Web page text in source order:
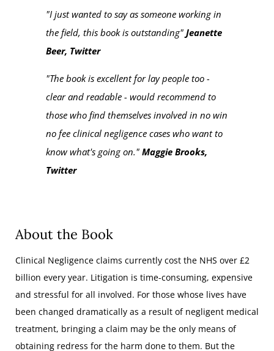
"I just wanted to say as someone working in
the field, this book is outstanding" Jeanette
Beer, Twitter
"The book is excellent for lay people too -
clear and readable - would recommend to
those who find themselves involved in no win
no fee clinical negligence cases who want to
know what's going on." Maggie Brooks,
Twitter
About the Book
Clinical Negligence claims currently cost the NHS over £2
billion every year. Litigation is time-consuming, expensive
and stressful for all involved. For those whose lives have
been changed dramatically as a result of negligent medical
treatment, bringing a claim may be the only means of
obtaining redress for the harm done to them. But the